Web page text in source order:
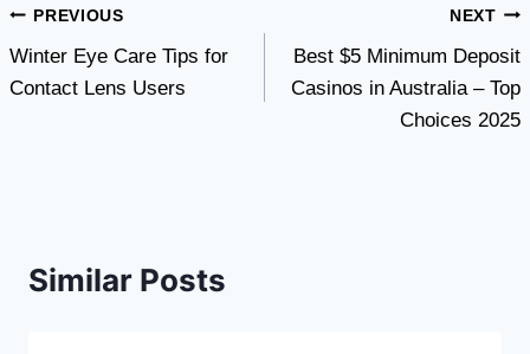
Post
navigation
PREVIOUS
Winter Eye Care Tips for
Contact Lens Users
NEXT
Best $5 Minimum Deposit
Casinos in Australia – Top
Choices 2025
Similar Posts